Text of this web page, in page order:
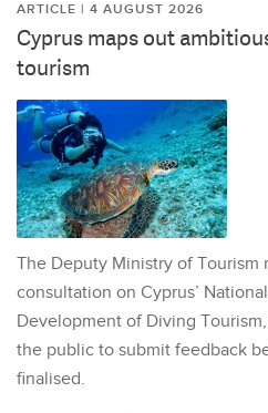
ARTICLE | 4 AUGUST 2026
Cyprus maps out
tourism
The Deputy Ministry of
consultation on Cyprus’
Development of Diving
the public to submit feedback
finalised.